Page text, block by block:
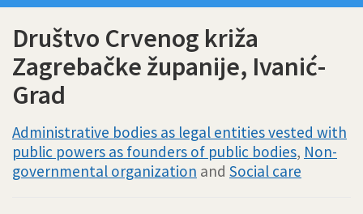
Društvo Crvenog križa
Zagrebačke županije, Ivanić-
Grad
Administrative bodies as legal entities vested with
public powers as founders of public bodies, Non-
governmental organization and Social care